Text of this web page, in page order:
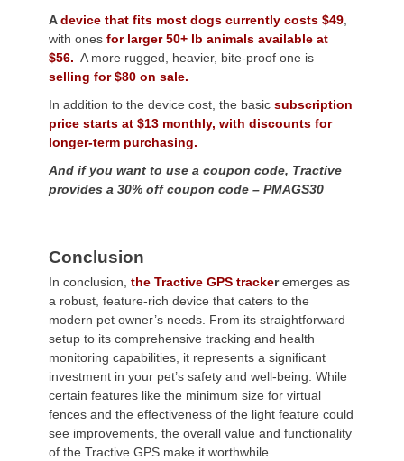
Adevice that fits most dogs currently costs $49,
with ones for larger 50+ lb animals available at
$56. A more rugged, heavier, bite-proof one is
selling for $80 on sale.
In addition to the device cost, the basic subscription
price starts at $13 monthly, with discounts for
longer-term purchasing.
And if you want to use a coupon code, Tractive
provides a 30% off coupon code – PMAGS30
Conclusion
In conclusion, the Tractive GPS trackeremerges as
a robust, feature-rich device that caters to the
modern pet owner’s needs. From its straightforward
setup to its comprehensive tracking and health
monitoring capabilities, it represents a significant
investment in your pet’s safety and well-being. While
certain features like the minimum size for virtual
fences and the effectiveness of the light feature could
see improvements, the overall value and functionality
of the Tractive GPS make it worthwhile